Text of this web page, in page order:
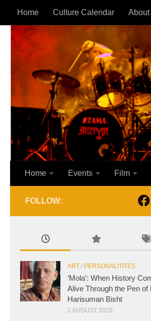
Skip to content
Home Culture Calendar About
Home Events Film
FOLLOW:
ART / PERSONALITITES
‘Mola’: When History
Alive Through the Pen of
Harisuman Bisht
2 AUGUST 2026